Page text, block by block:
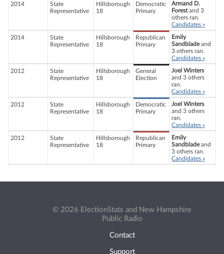
2014
State
Representative
Hillsborough
18
Democratic
Primary
Armand D.
Forestand 3
others ran.
Candidates »
2014
State
Representative
Hillsborough
18
Republican
Primary
Emily
Sandbladeand
3 others ran.
Candidates »
2012
State
Representative
Hillsborough
18
General
Election
Joel Winters
and 3 others
ran.
Candidates »
2012
State
Representative
Hillsborough
18
Democratic
Primary
Joel Winters
and 3 others
ran.
Candidates »
2012
State
Representative
Hillsborough
18
Republican
Primary
Emily
Sandbladeand
3 others ran.
Candidates »
© 2026 ElectionStats and New Hampshire
Public Radio
Contact
Support